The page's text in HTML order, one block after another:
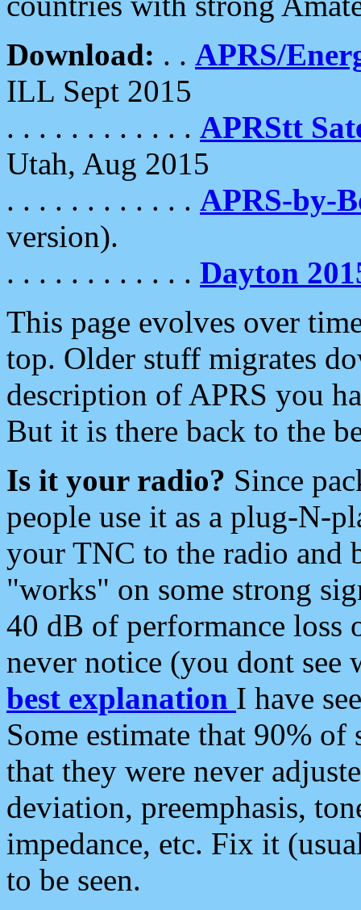
Download: . . APRS/
ILL Sept 2015
. . . . . . . . . . . . APRStt
Utah, Aug 2015
. . . . . . . . . . . . APRS-by-
version).
. . . . . . . . . . . . Dayton
This page evolves over
top. Older stuff migrates
description of APRS you
But it is there back to the
Is it your radio? Since
people use it as a plug-N-
your TNC to the radio and
"works" on some strong
40 dB of performance loss
never notice (you dont see
best explanation I have
Some estimate that 90%
that they were never
deviation, preemphasis,
impedance, etc. Fix it
to be seen.